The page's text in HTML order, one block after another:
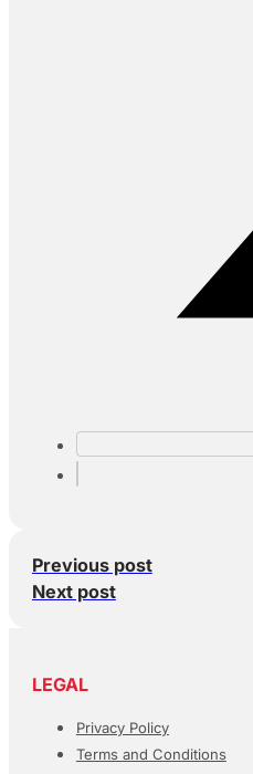
Previous post
Next post
LEGAL
Privacy Policy
Terms and Conditions